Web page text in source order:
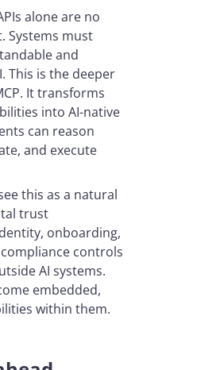
alone are no
Systems must
and
This is the deeper
It transforms
into AI-native
can reason
and execute
this as a natural
trust
onboarding,
controls
AI systems.
embedded,
within them.